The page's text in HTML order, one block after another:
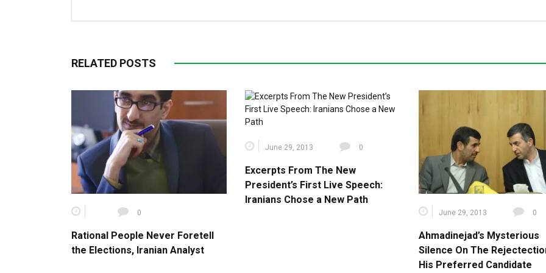
RELATED POSTS
0
Rational People Never Foretell
the Elections, Iranian Analyst
June 29, 2013 0
Excerpts From The New
President’s First Live Speech:
Iranians Chose a New Path
June 29, 2013 0
Ahmadinejad’s Mysterious
Silence On The
His Preferred Candidate